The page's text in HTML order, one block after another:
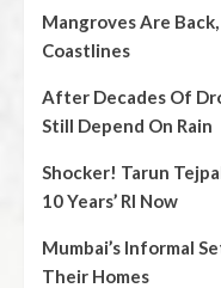
Mangroves Are
Coastlines
After Decades Of
Still Depend On Rain
Shocker! Tarun
10 Years’ RI Now
Mumbai’s Informal
Their Homes